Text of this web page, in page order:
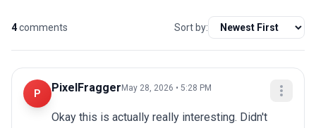
4comments Sort by:
P PixelFragger May 28, 2026 • 5:28 PM
Okay this is actually really interesting. Didn't